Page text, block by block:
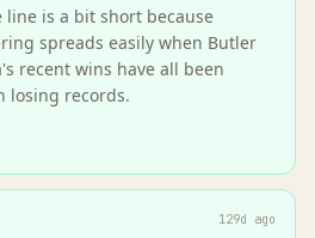
is a bit short because
spreads easily when Butler
recent wins have all been
losing records.
129d ago